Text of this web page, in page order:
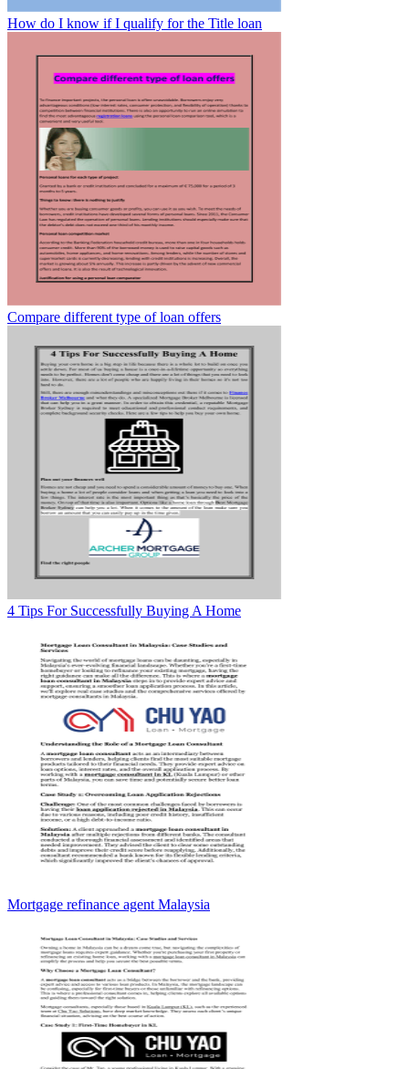
How do I know if I qualify for the Title loan
Compare different type of loan offers
4 Tips For Successfully Buying A Home
Mortgage refinance agent Malaysia